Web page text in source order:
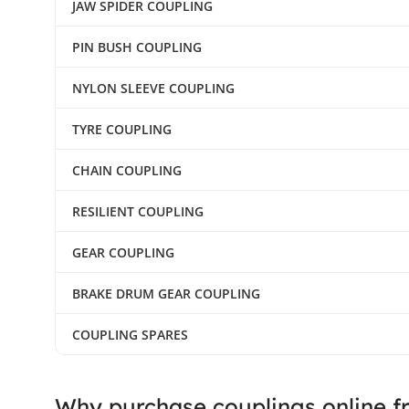
JAW SPIDER COUPLING
PIN BUSH COUPLING
NYLON SLEEVE COUPLING
TYRE COUPLING
CHAIN COUPLING
RESILIENT COUPLING
GEAR COUPLING
BRAKE DRUM GEAR COUPLING
COUPLING SPARES